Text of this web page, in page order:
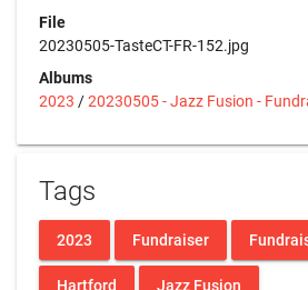
File
20230505-TasteCT-FR-152.jpg
Albums
2023 /20230505 - Jazz Fusion -
Tags
2023 Fundraiser
Hartford Jazz Fusion